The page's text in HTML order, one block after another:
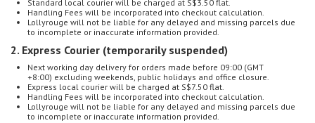
Standard local courier will be charged at S$3.50 flat.
Handling Fees will be incorporated into checkout calculation.
Lollyrouge will not be liable for any delayed and missing parcels due
to incomplete or inaccurate information provided.
2. Express Courier (temporarily suspended)
Next working day delivery for orders made before 09:00 (GMT
+8:00) excluding weekends, public holidays and office closure.
Express local courier will be charged at S$7.50 flat.
Handling Fees will be incorporated into checkout calculation.
Lollyrouge will not be liable for any delayed and missing parcels due
to incomplete or inaccurate information provided.